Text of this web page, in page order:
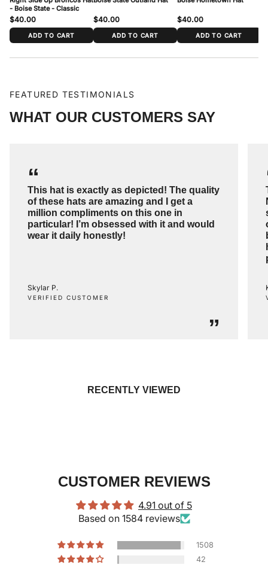
- Boise State - Classic
$40.00
ADD TO CART
$40.00
ADD TO CART
$40.00
ADD TO CART
FEATURED TESTIMONIALS
WHAT OUR CUSTOMERS SAY
“
This hat is exactly as depicted! The quality
of these hats are amazing and I get a
million compliments on this one in
particular! I’m obsessed with it and would
wear it daily honestly!
”
Skylar P.
VERIFIED CUSTOMER
RECENTLY VIEWED
CUSTOMER REVIEWS
4.91 out of 5
Based on 1584 reviews
1508
42